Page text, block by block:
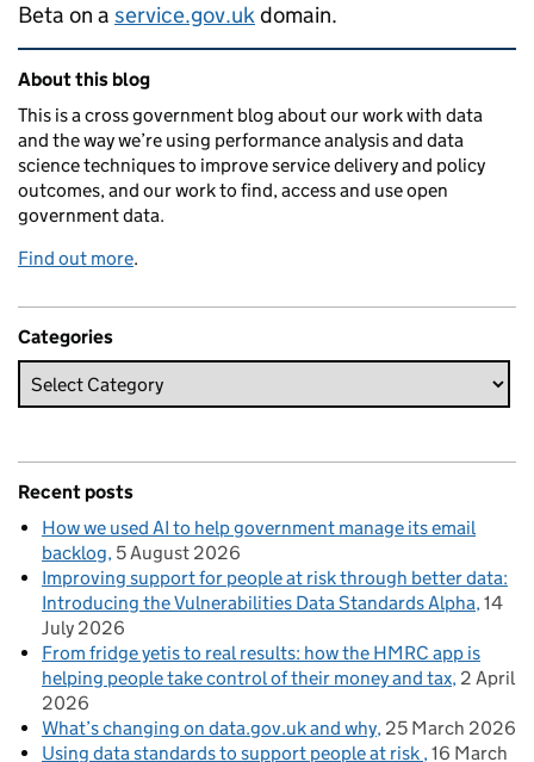
Beta on a service.gov.ukdomain.
Related content and links
About this blog
This is a cross government blog about our work with data
and the way we’re using performance analysis and data
science techniques to improve service delivery and policy
outcomes, and our work to find, access and use open
government data.
Find out more.
Categories
Recent posts
How we used AI to help government manage its email
backlog 5 August 2026
Improving support for people at risk through better data:
Introducing the Vulnerabilities Data Standards Alpha 14
July 2026
From fridge yetis to real results: how the HMRC app is
helping people take control of their money and tax 2 April
2026
What’s changing on data.gov.uk and why 25 March 2026
Using data standards to support people at risk 16 March